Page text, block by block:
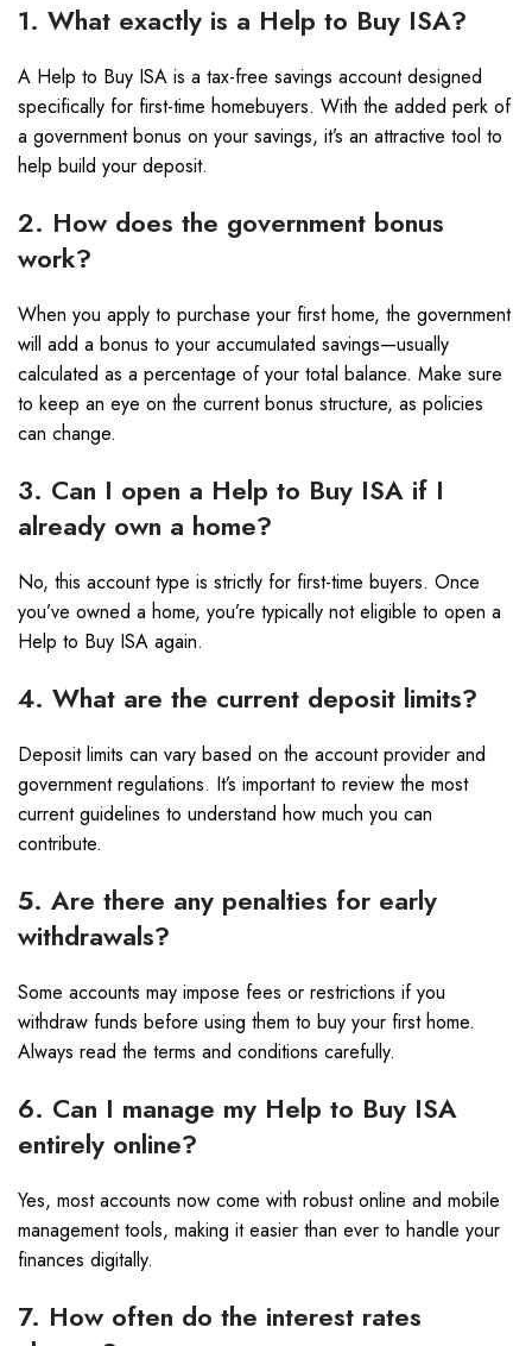
1. What exactly is a Help to Buy ISA?
A Help to Buy ISA is a tax-free savings account designed
specifically for first-time homebuyers. With the added perk of
a government bonus on your savings, it’s an attractive tool to
help build your deposit.
2. How does the government bonus
work?
When you apply to purchase your first home, the government
will add a bonus to your accumulated savings—usually
calculated as a percentage of your total balance. Make sure
to keep an eye on the current bonus structure, as policies
can change.
3. Can I open a Help to Buy ISA if I
already own a home?
No, this account type is strictly for first-time buyers. Once
you’ve owned a home, you’re typically not eligible to open a
Help to Buy ISA again.
4. What are the current deposit limits?
Deposit limits can vary based on the account provider and
government regulations. It’s important to review the most
current guidelines to understand how much you can
contribute.
5. Are there any penalties for early
withdrawals?
Some accounts may impose fees or restrictions if you
withdraw funds before using them to buy your first home.
Always read the terms and conditions carefully.
6. Can I manage my Help to Buy ISA
entirely online?
Yes, most accounts now come with robust online and mobile
management tools, making it easier than ever to handle your
finances digitally.
7. How often do the interest rates